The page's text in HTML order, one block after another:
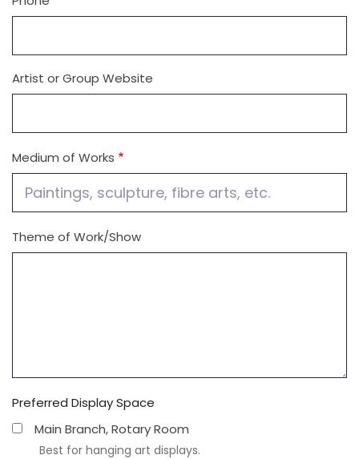
Artist or Group Website
Medium of Works
Theme of Work/Show
Preferred Display Space
Main Branch, Rotary Room
Best for hanging art displays.